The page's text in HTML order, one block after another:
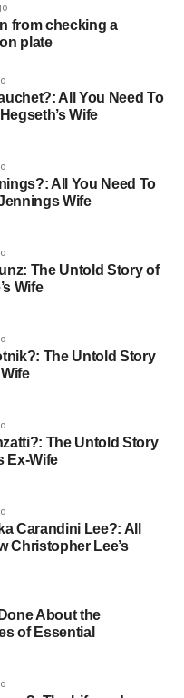
Nile
Cruise
you through all the
Egypt’s history. It will
dying and great cities
some of the most
and tombs that will
of the Nile River
and scenery melded
cruise. The most
of history and culture in
Aswan
trip destinations that
This tour will span
a series of
the experience for
Gates City
the biggest open-air
from checking a
plate
All You Need To
Wife
All You Need To
Wife
The Untold Story of
Wife
The Untold Story
The Untold Story
Ex-Wife
Carandini Lee?: All
Christopher Lee’s
About the
of Essential